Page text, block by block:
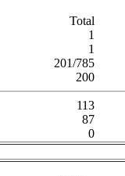
Total
1
1
201/785
200
113
87
0